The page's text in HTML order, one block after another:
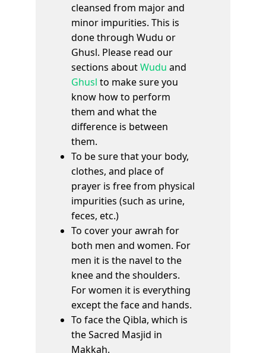
cleansed from major and
minor impurities. This is
done through Wudu or
Ghusl. Please read our
sections aboutWudu and
Ghusl to make sure you
know how to perform
them and what the
difference is between
them.
To be sure that your body,
clothes, and place of
prayer is free from physical
impurities (such as urine,
feces, etc.)
To cover your awrah for
both men and women. For
men it is the navel to the
knee and the shoulders.
For women it is everything
except the face and hands.
To face the Qibla, which is
the Sacred Masjid in
Makkah.